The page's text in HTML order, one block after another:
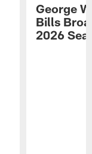
George
Bills
2026